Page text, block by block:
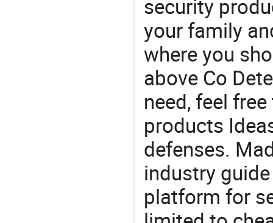
security
your family
where you
above Co
need, feel
products
defenses.
industry
platform for